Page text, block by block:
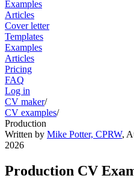
Examples
Articles
Cover letter
Templates
Examples
Articles
Pricing
FAQ
Log in
CV maker/
CV examples/
Production
Written by Mike Potter, CPRW,
2026
Production CV